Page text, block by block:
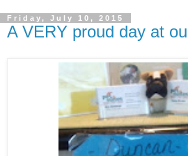
Friday, July 10, 2015
A VERY proud day at